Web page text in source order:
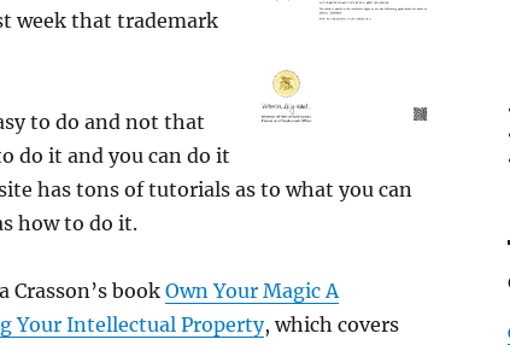
week that trademark
to do and not that
do it and you can do it
has tons of tutorials as to what you can
how to do it.
Crasson’s bookOwn Your Magic A
Your Intellectual Property, which covers